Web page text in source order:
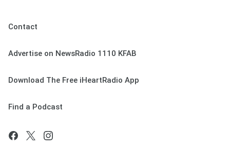
Contact
Advertise on NewsRadio 1110 KFAB
Download The Free iHeartRadio App
Find a Podcast